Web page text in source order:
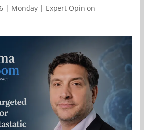
| Monday | Expert Opinion